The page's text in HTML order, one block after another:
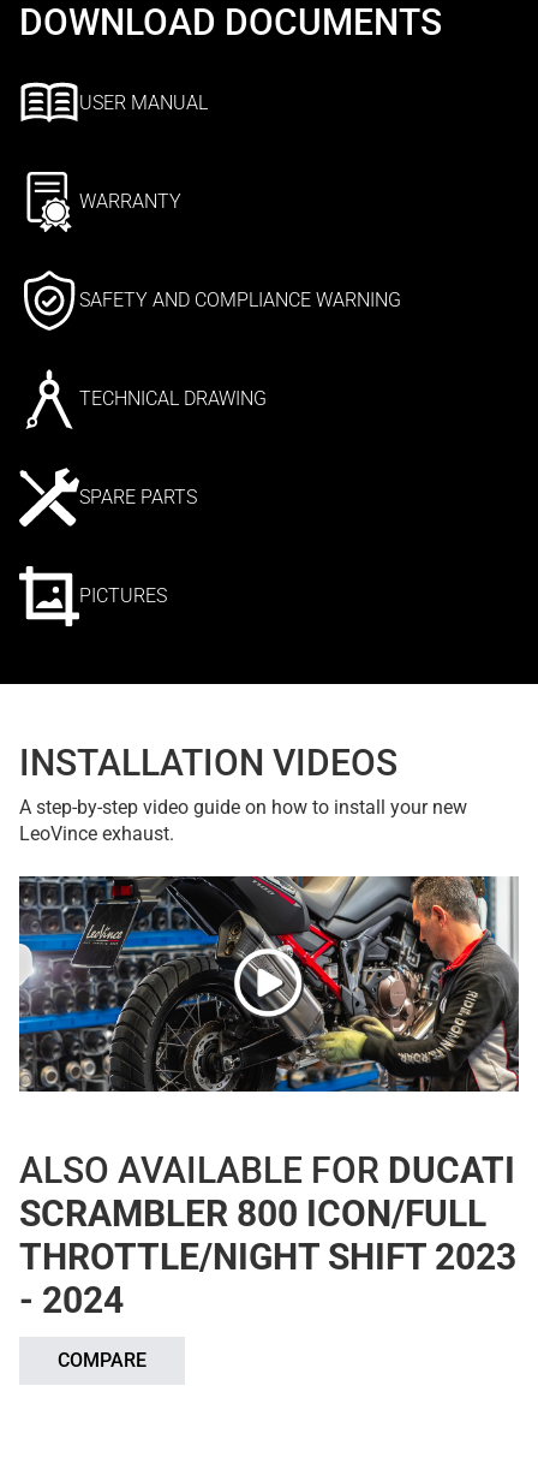
DOWNLOAD DOCUMENTS
USER MANUAL
WARRANTY
SAFETY AND COMPLIANCE WARNING
TECHNICAL DRAWING
SPARE PARTS
PICTURES
INSTALLATION VIDEOS
A step-by-step video guide on how to install your new
LeoVince exhaust.
ALSO AVAILABLE FOR DUCATI
SCRAMBLER 800 ICON/FULL
THROTTLE/NIGHT SHIFT 2023
- 2024
COMPARE